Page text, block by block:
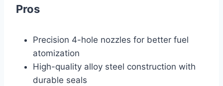
Pros
Precision 4-hole nozzles for better fuel
atomization
High-quality alloy steel construction with
durable seals